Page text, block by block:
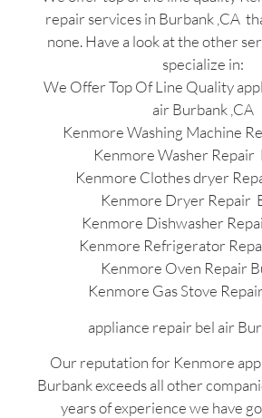
repair services in Burbank ,CA
none. Have a look at the other
specialize in:
We Offer Top Of Line Quality
air Burbank ,CA
Kenmore Washing Machine
Kenmore Washer Repair
Kenmore Clothes dryer
Kenmore Dryer Repair
Kenmore Dishwasher
Kenmore Refrigerator
Kenmore Oven Repair
Kenmore Gas Stove
appliance repair bel air
Our reputation for Kenmore
Burbank exceeds all other
years of experience we have